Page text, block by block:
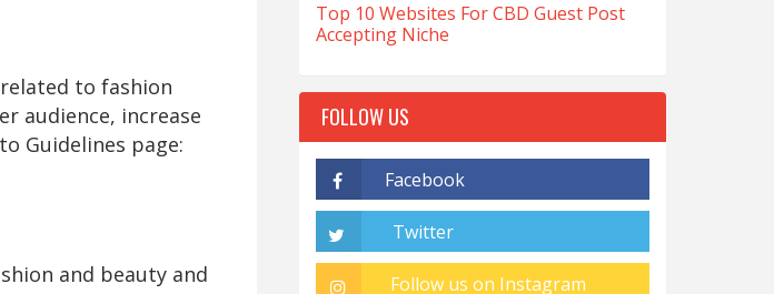
to fashion
audience, increase
Guidelines page:
and beauty and
Top 10 Websites For CBD Guest Post
Accepting Niche
FOLLOW US